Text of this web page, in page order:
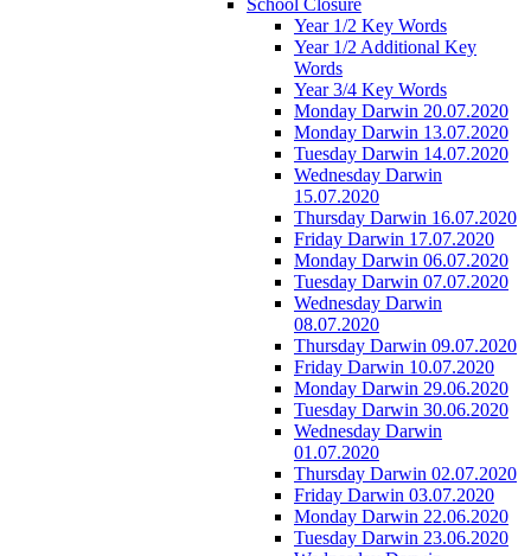
School Closure
Year 1/2 Key Words
Year 1/2 Additional Key
Words
Year 3/4 Key Words
Monday Darwin 20.07.2020
Monday Darwin 13.07.2020
Tuesday Darwin 14.07.2020
Wednesday Darwin
15.07.2020
Thursday Darwin 16.07.2020
Friday Darwin 17.07.2020
Monday Darwin 06.07.2020
Tuesday Darwin 07.07.2020
Wednesday Darwin
08.07.2020
Thursday Darwin 09.07.2020
Friday Darwin 10.07.2020
Monday Darwin 29.06.2020
Tuesday Darwin 30.06.2020
Wednesday Darwin
01.07.2020
Thursday Darwin 02.07.2020
Friday Darwin 03.07.2020
Monday Darwin 22.06.2020
Tuesday Darwin 23.06.2020